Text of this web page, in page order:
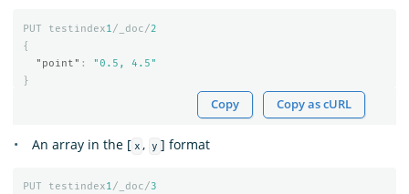
PUT testindex1/_doc/2
{
"point" :
"0.5, 4.5"
}
Copy Copy as cURL
An array in the [ x , y ] format
PUT testindex1/_doc/3